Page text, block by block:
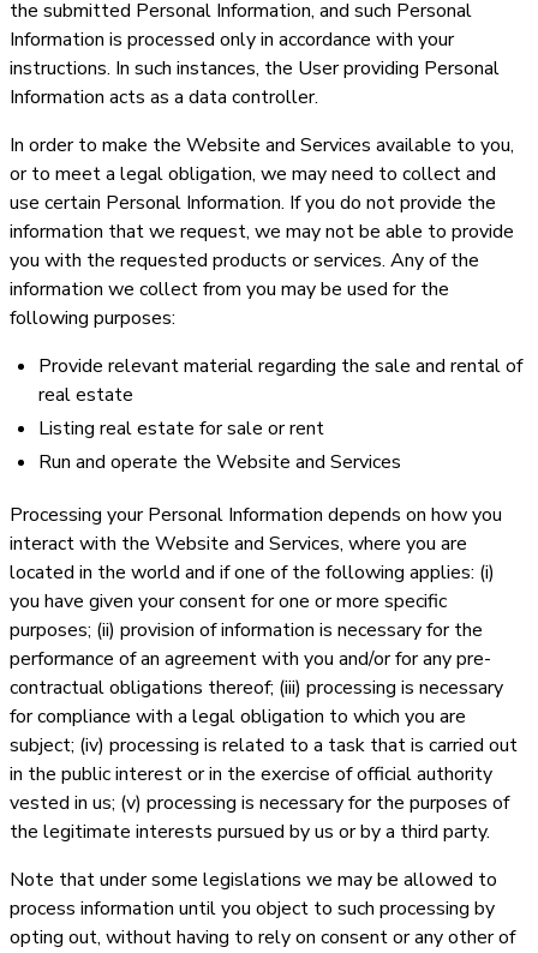
the submitted Personal Information, and such Personal
Information is processed only in accordance with your
instructions. In such instances, the User providing Personal
Information acts as a data controller.
In order to make the Website and Services available to you,
or to meet a legal obligation, we may need to collect and
use certain Personal Information. If you do not provide the
information that we request, we may not be able to provide
you with the requested products or services. Any of the
information we collect from you may be used for the
following purposes:
Provide relevant material regarding the sale and rental of
real estate
Listing real estate for sale or rent
Run and operate the Website and Services
Processing your Personal Information depends on how you
interact with the Website and Services, where you are
located in the world and if one of the following applies: (i)
you have given your consent for one or more specific
purposes; (ii) provision of information is necessary for the
performance of an agreement with you and/or for any pre-
contractual obligations thereof; (iii) processing is necessary
for compliance with a legal obligation to which you are
subject; (iv) processing is related to a task that is carried out
in the public interest or in the exercise of official authority
vested in us; (v) processing is necessary for the purposes of
the legitimate interests pursued by us or by a third party.
Note that under some legislations we may be allowed to
process information until you object to such processing by
opting out, without having to rely on consent or any other of